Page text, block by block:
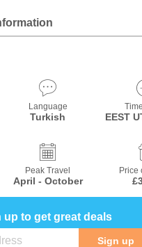
Language
Turkish EEST
Peak Travel
April - October
Price
up to get great deals
Sign up